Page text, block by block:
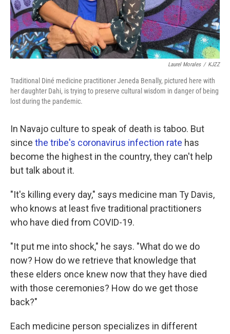
Laurel Morales / KJZZ
Traditional Diné medicine practitioner Jeneda Benally, pictured here with
her daughter Dahi, is trying to preserve cultural wisdom in danger of being
lost during the pandemic.
In Navajo culture to speak of death is taboo. But
since the tribe's coronavirus infection rate has
become the highest in the country, they can't help
but talk about it.
"It's killing every day," says medicine man Ty Davis,
who knows at least five traditional practitioners
who have died from COVID-19.
"It put me into shock," he says. "What do we do
now? How do we retrieve that knowledge that
these elders once knew now that they have died
with those ceremonies? How do we get those
back?"
Each medicine person specializes in different